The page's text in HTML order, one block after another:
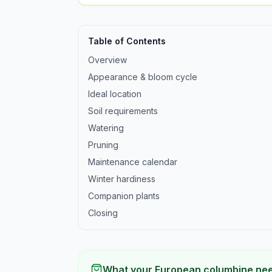
Table of Contents
Overview
Appearance & bloom cycle
Ideal location
Soil requirements
Watering
Pruning
Maintenance calendar
Winter hardiness
Companion plants
Closing
What your European columbine